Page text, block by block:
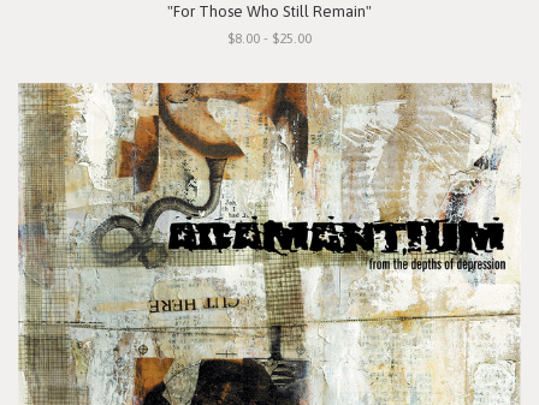
"For Those Who Still Remain"
$8.00 - $25.00